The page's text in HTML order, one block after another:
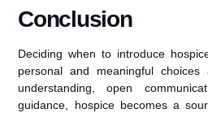
Conclusion
Deciding when to introduce
personal and meaningful
understanding, open
guidance, hospice becomes a